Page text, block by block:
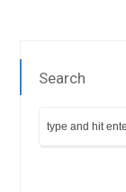
Search